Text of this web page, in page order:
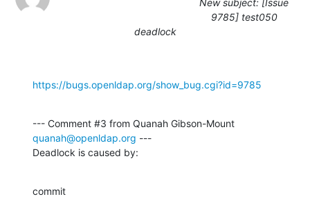
9785] test050
deadlock
https://bugs.openldap.org/show_bug.cgi?id=9785
quanah@openldap.org ---
Deadlock is caused by:
commit